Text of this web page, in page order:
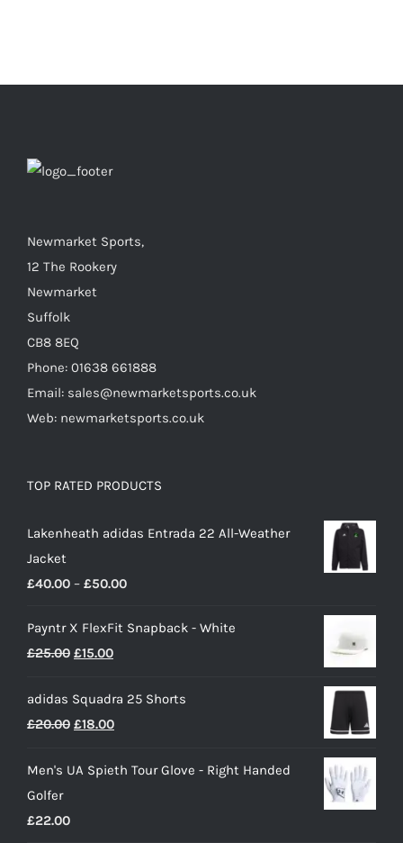
Newmarket Sports,
12 The Rookery
Newmarket
Suffolk
CB8 8EQ
Phone: 01638 661888
Email: sales@newmarketsports.co.uk
Web: newmarketsports.co.uk
TOP RATED PRODUCTS
Lakenheath adidas Entrada 22 All-Weather
Jacket
£40.00 – £50.00Price
£40.00
Payntr X FlexFit Snapback - White
£25.00 Original
was:
£25.00.
£15.00Current
is:
£15.00.
adidas Squadra 25 Shorts
£20.00 Original
was:
£18.00Current
is:
Men's UA Spieth Tour Glove - Right Handed
Golfer
£22.00